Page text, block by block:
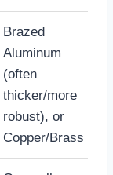
Brazed
Aluminum
(often
thicker/more
robust), or
Copper/Brass